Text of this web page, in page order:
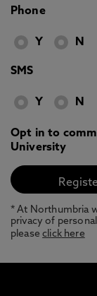
Phone
Y N
SMS
Y N
Opt in to
University
* At Northumbria
privacy of
pleaseclick here